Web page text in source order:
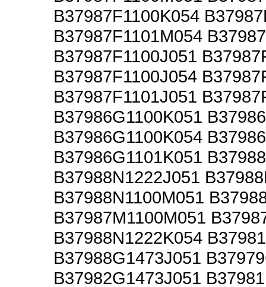
B37987F1100K054
B37987F1101M054
B37987F1100J051
B37987F1100J054
B37987F1101J051
B37986G1100K051
B37986G1100K054
B37986G1101K051
B37988N1222J051
B37988N1100M051
B37987M1100M051
B37988N1222K054
B37988G1473J051
B37982G1473J051